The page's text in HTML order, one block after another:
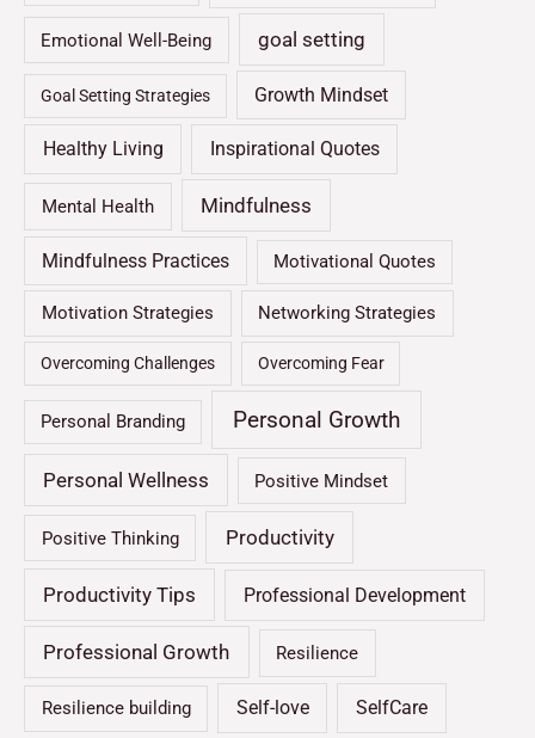
Emotional Well-Being goal setting
Goal Setting Strategies Growth Mindset
Healthy Living Inspirational Quotes
Mental Health Mindfulness
Mindfulness Practices Motivational Quotes
Motivation Strategies Networking Strategies
Overcoming Challenges Overcoming Fear
Personal Branding Personal Growth
Personal Wellness Positive Mindset
Positive Thinking Productivity
Productivity Tips Professional Development
Professional Growth Resilience
Resilience building Self-love SelfCare